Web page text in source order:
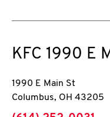
KFC 1990 E
1990 E Main St
Columbus, OH 43205